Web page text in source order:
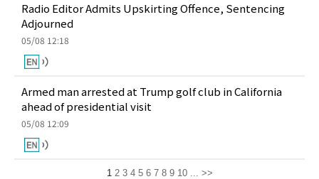
Radio Editor Admits Upskirting Offence, Sentencing
Adjourned
05/08 12:18
Armed man arrested at Trump golf club in California
ahead of presidential visit
05/08 12:09
1 2 3 4 5 6 7 8 9 10 ... >>